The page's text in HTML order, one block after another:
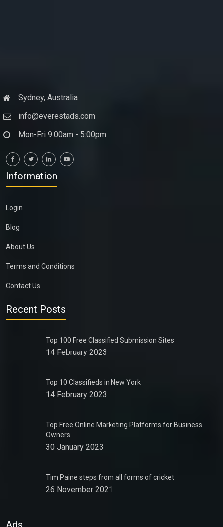
Sydney, Australia
info@everestads.com
Mon-Fri 9:00am - 5:00pm
Information
Login
Blog
About Us
Terms and Conditions
Contact Us
Recent Posts
Top 100 Free Classified Submission Sites
14 February 2023
Top 10 Classifieds in New York
14 February 2023
Top Free Online Marketing Platforms for Business
Owners
30 January 2023
Tim Paine steps from all forms of cricket
26 November 2021
Ads